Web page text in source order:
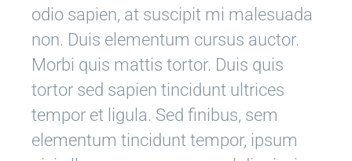
odio sapien, at suscipit mi malesuada
non. Duis elementum cursus auctor.
Morbi quis mattis tortor. Duis quis
tortor sed sapien tincidunt ultrices
tempor et ligula. Sed finibus, sem
elementum tincidunt tempor, ipsum